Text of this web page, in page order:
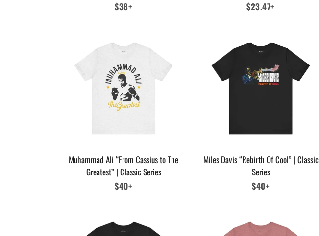
Regular
$38+
Regular
$23.47+
Muhammad Ali “From Cassius to The
Greatest” | Classic Series
Regular
$40+
Miles Davis “Rebirth Of Cool” | Classic
Series
Regular
$40+